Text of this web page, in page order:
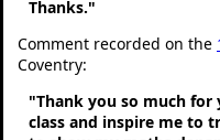
Thanks."
Comment recorded on the
Coventry:
"Thank you so much
class and inspire me to